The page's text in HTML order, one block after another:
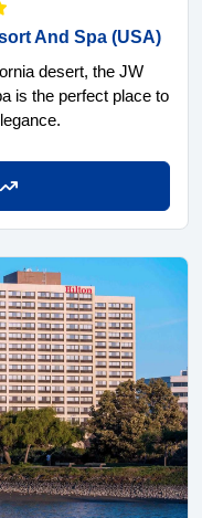
And Spa (USA)
desert, the JW
is the perfect place to